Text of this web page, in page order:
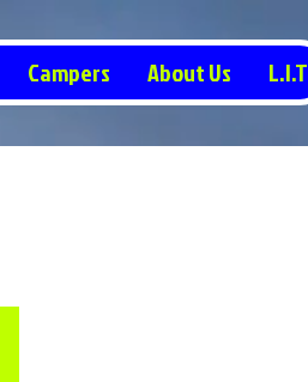
Campers About Us L.I.T